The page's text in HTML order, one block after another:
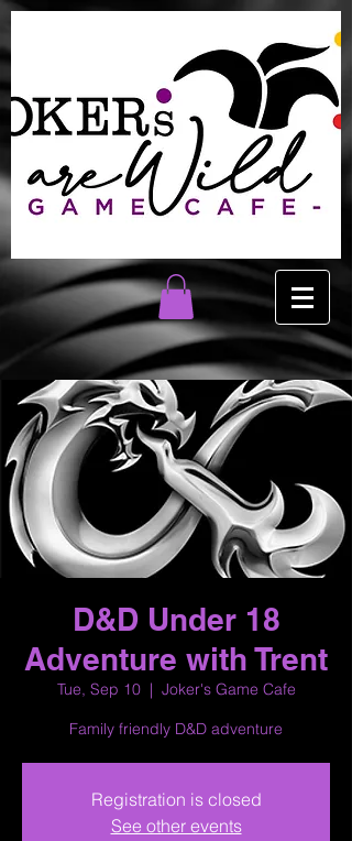
D&D Under 18
Adventure with Trent
Tue, Sep 10
  |
Joker's Game Cafe
Family friendly D&D adventure
Registration is closed
See other events